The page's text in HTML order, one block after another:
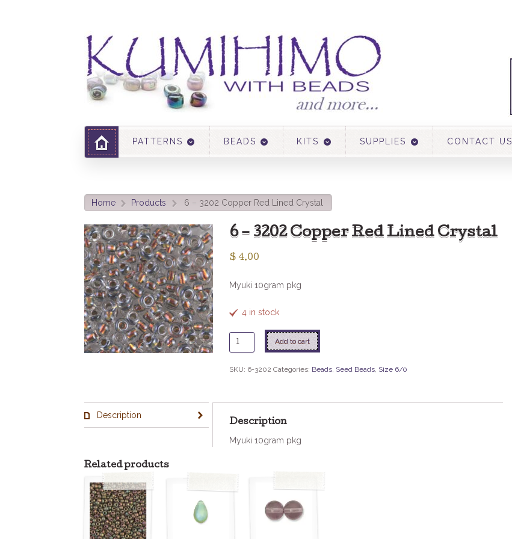
PATTERNS BEADS KITS SUPPLIES CONTACT US
Home > Products > 6 – 3202 Copper Red Lined Crystal
6 – 3202 Copper Red Lined Crystal
$ 4.00
Myuki 10gram pkg
4 in stock
-
3202
Lined
Crystal
Add to cart
SKU: 6-3202 Categories: Beads, Seed Beads, Size 6/0
Description
Description
Myuki 10gram pkg
Related products